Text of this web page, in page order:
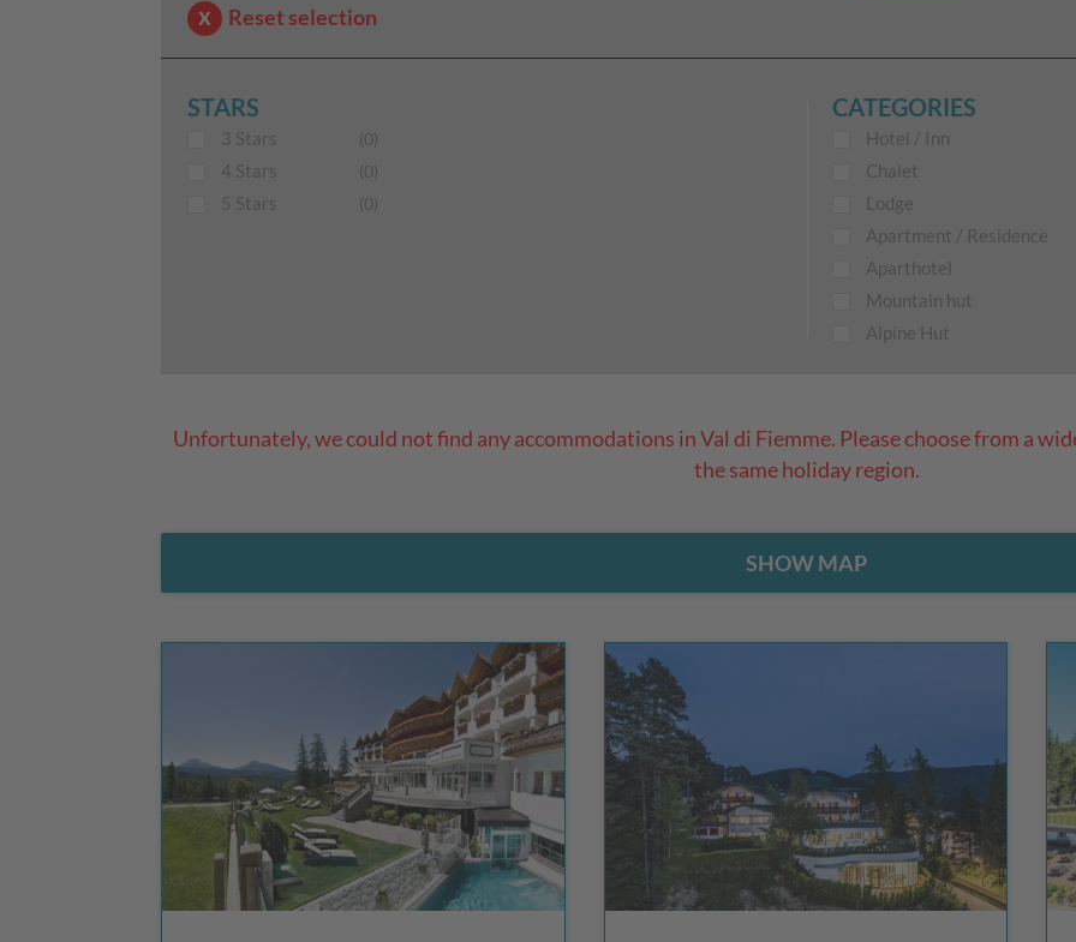
Reset selection
STARS
3 Stars (0)
4 Stars (0)
5 Stars (0)
CATEGORIES
Hotel / Inn
Chalet
Lodge
Apartment / Residence
Aparthotel
Mountain hut
Alpine Hut
Unfortunately, we could not find any accommodations in Val di Fiemme. Please choose from a
the same holiday region.
SHOW MAP